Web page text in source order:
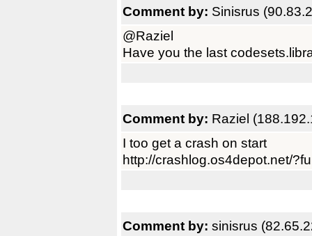
Comment by: Sinisrus
@Raziel
Have you the last
Comment by: Raziel
I too get a crash on start
http://crashlog.os4depot.net/
Comment by: sinisrus